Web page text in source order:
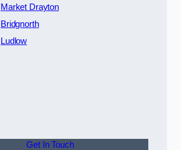
Market Drayton
Bridgnorth
Ludlow
Get In Touch